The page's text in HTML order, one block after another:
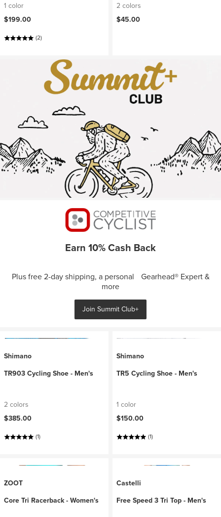
1 color
$199.00
(2)
2 colors
$45.00
Earn 10% Cash Back
Plus free 2-day shipping, a personal Gearhead® Expert &
more
Join Summit Club+
Shimano
TR903 Cycling Shoe - Men's
2 colors
$385.00
(1)
Shimano
TR5 Cycling Shoe - Men's
1 color
$150.00
(1)
ZOOT
Core Tri Racerback - Women's
Castelli
Free Speed 3 Tri Top - Men's